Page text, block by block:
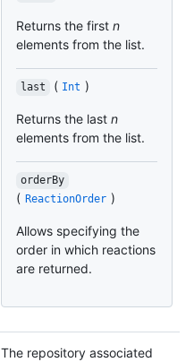
Returns the first n
elements from the list.
last ( Int )
Returns the last n
elements from the list.
orderBy
( ReactionOrder )
Allows specifying the
order in which reactions
are returned.
The repository associated